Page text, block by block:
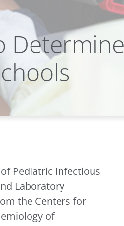
Determine
Pediatric Infectious
Laboratory
the Centers for
of